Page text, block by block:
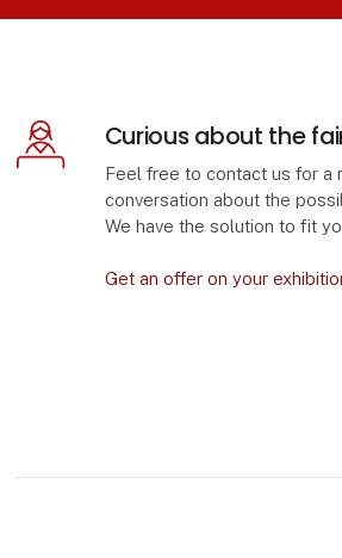
Curious about the
Feel free to contact us for a
conversation about the
We have the solution to fit
Get an offer on your